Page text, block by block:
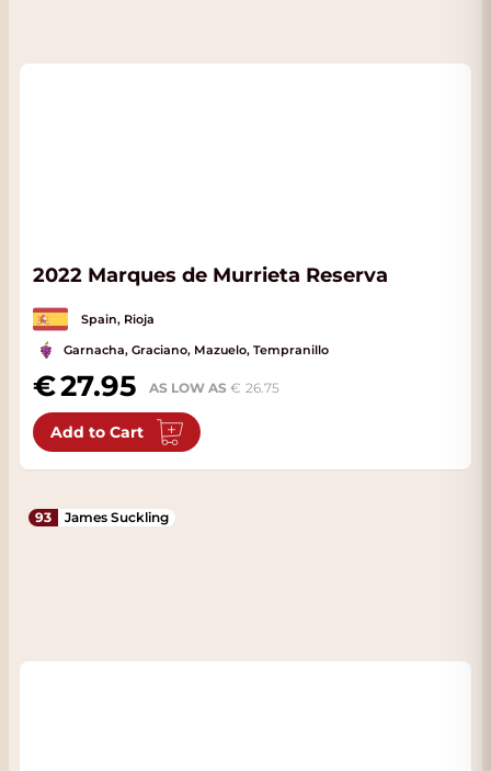
2022 Marques de Murrieta Reserva
Spain, Rioja
Garnacha, Graciano, Mazuelo, Tempranillo
27.95 AS LOW AS 26.75
Add to Cart
93 James Suckling